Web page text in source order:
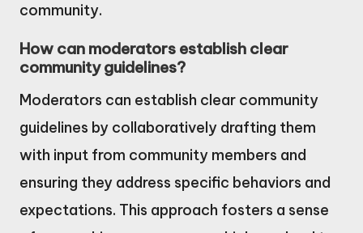
community.
How can moderators establish clear
community guidelines?
Moderators can establish clear community
guidelines by collaboratively drafting them
with input from community members and
ensuring they address specific behaviors and
expectations. This approach fosters a sense